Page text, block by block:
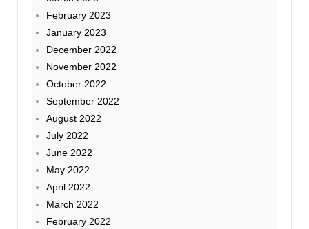
February 2023
January 2023
December 2022
November 2022
October 2022
September 2022
August 2022
July 2022
June 2022
May 2022
April 2022
March 2022
February 2022